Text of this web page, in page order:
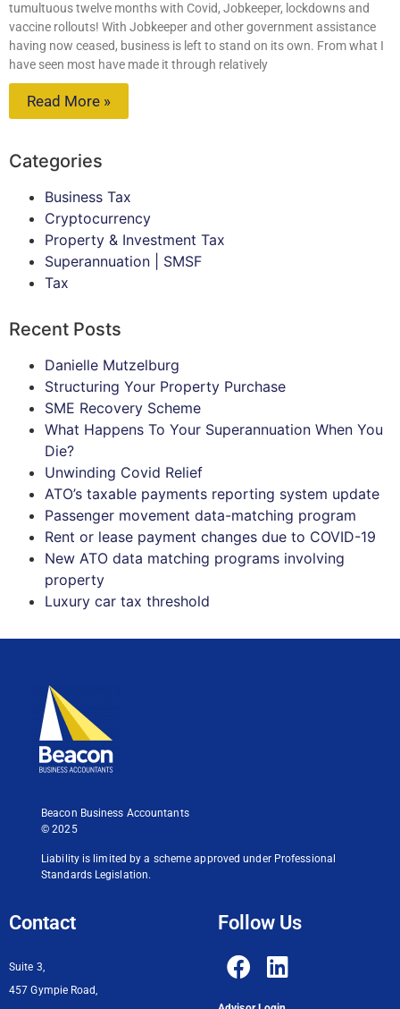
tumultuous twelve months with Covid, Jobkeeper, lockdowns and
vaccine rollouts! With Jobkeeper and other government assistance
having now ceased, business is left to stand on its own. From what I
have seen most have made it through relatively
Read More »
Categories
Business Tax
Cryptocurrency
Property & Investment Tax
Superannuation | SMSF
Tax
Recent Posts
Danielle Mutzelburg
Structuring Your Property Purchase
SME Recovery Scheme
What Happens To Your Superannuation When You
Die?
Unwinding Covid Relief
ATO’s taxable payments reporting system update
Passenger movement data-matching program
Rent or lease payment changes due to COVID-19
New ATO data matching programs involving
property
Luxury car tax threshold
Beacon Business Accountants
© 2025
Liability is limited by a scheme approved under Professional
Standards Legislation.
Contact
Suite 3,
457 Gympie Road,
Follow Us